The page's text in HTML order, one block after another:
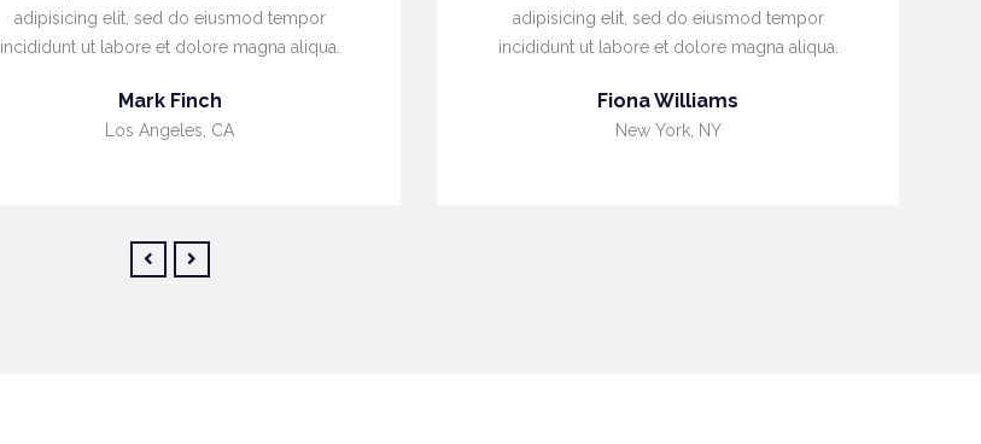
adipisicing elit, sed do eiusmod tempor
incididunt ut labore et dolore magna aliqua.
Mark Finch
Los Angeles, CA
adipisicing elit, sed do eiusmod tempor
incididunt ut labore et dolore magna aliqua.
Fiona Williams
New York, NY